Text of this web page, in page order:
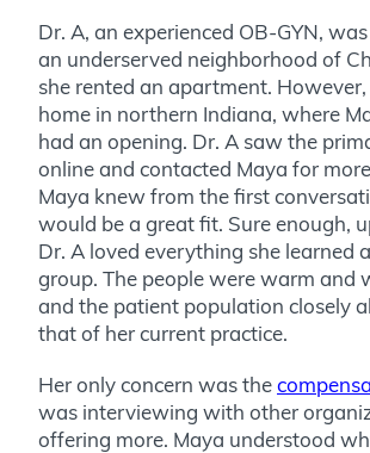
Dr. A, an experienced OB-GYN,
an underserved neighborhood of
she rented an apartment.
home in northern Indiana, where
had an opening. Dr. A saw the
online and contacted Maya for
Maya knew from the first
would be a great fit. Sure enough,
Dr. A loved everything she learned
group. The people were warm and
and the patient population closely
that of her current practice.
Her only concern was the
was interviewing with other
offering more. Maya understood